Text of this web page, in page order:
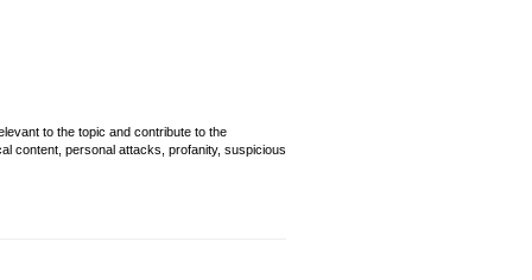
to the topic and contribute to the
content, personal attacks, profanity, suspicious